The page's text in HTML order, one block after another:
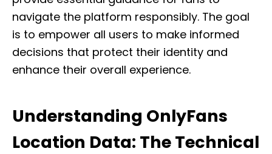
navigate the platform responsibly. The goal
is to empower all users to make informed
decisions that protect their identity and
enhance their overall experience.
Understanding OnlyFans
Location Data: The Technical